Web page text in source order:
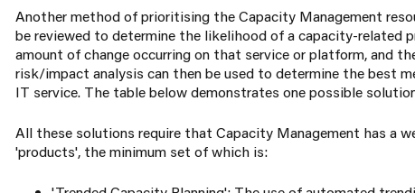
Another method of prioritising the Capacity Management
be reviewed to determine the likelihood of a capacity-related
amount of change occurring on that service or platform, and
risk/impact analysis can then be used to determine the best
IT service. The table below demonstrates one possible
All these solutions require that Capacity Management has a
'products', the minimum set of which is: